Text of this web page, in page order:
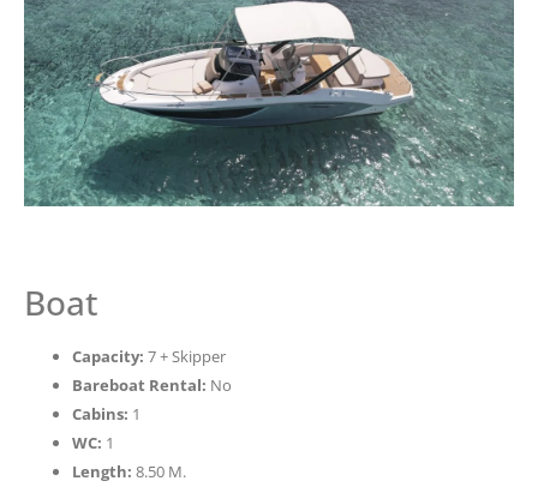
Boat
Capacity: 7 + Skipper
Bareboat Rental: No
Cabins: 1
WC: 1
Length: 8.50 M.